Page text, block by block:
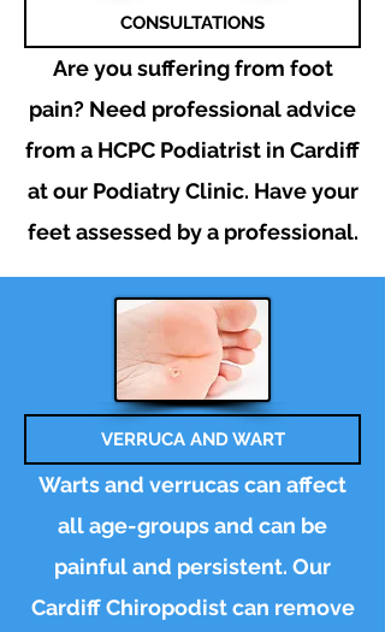
CONSULTATIONS
Are you suffering from foot
pain? Need professionaladvice
from a HCPC Podiatrist in Cardiff
at our PodiatryClinic. Have your
feet assessed by a professional.
VERRUCA AND WART
Warts and verrucas can affect
all age-groups and can be
painful and persistent. Our
Cardiff Chiropodist can remove